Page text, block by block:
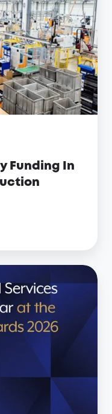
Funding In